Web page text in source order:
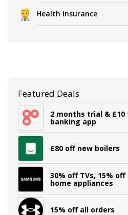
Health Insurance
Featured Deals
2 months trial &
banking app
£80 off new boilers
30% off TVs, 15%
home appliances
15% off all orders